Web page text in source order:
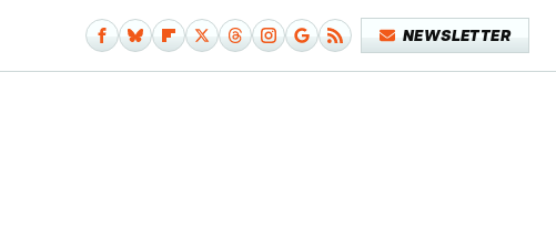
NEWSLETTER